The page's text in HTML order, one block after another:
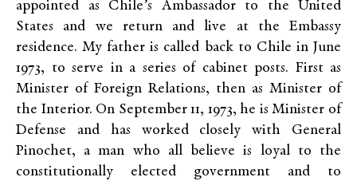
appointed as Chile’s Ambassador to the United
States and we return and live at the Embassy
residence. My father is called back to Chile in June
1973, to serve in a series of cabinet posts. First as
Minister of Foreign Relations, then as Minister of
the Interior. On September 11, 1973, he is Minister of
Defense and has worked closely with General
Pinochet, a man who all believe is loyal to the
constitutionally elected government and to